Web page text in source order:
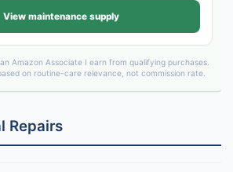
View maintenance supply
Amazon Associate I earn from qualifying purchases.
on routine-care relevance, not commission rate.
Repairs